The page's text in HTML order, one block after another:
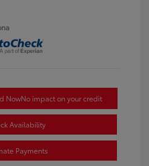
NowNo impact on your credit
Availability
Payments